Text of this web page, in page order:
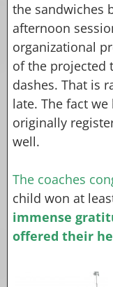
the sandwiches
afternoon
organizational
of the projected
dashes. That is
late. The fact
originally
well.
The coaches
child won at
immense
offered their